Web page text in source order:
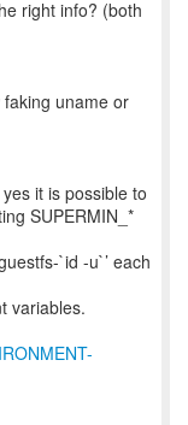
right info? (both
uname or
it is possible to
SUPERMIN_*
`id -u`’ each
variables.